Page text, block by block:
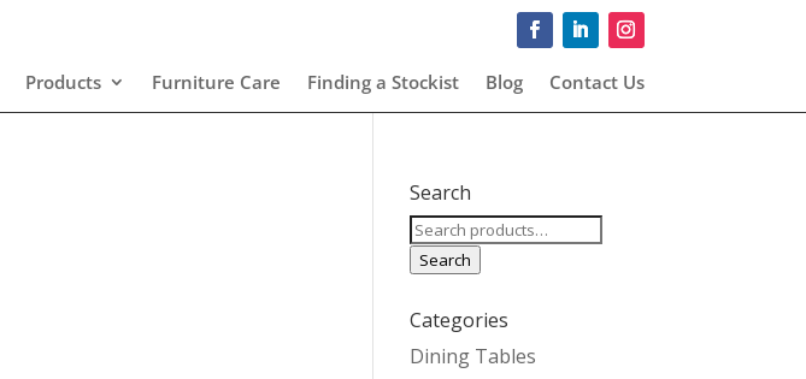
Products Furniture Care Finding a Stockist Blog Contact Us
Search
Search
for:
Search
Categories
Dining Tables